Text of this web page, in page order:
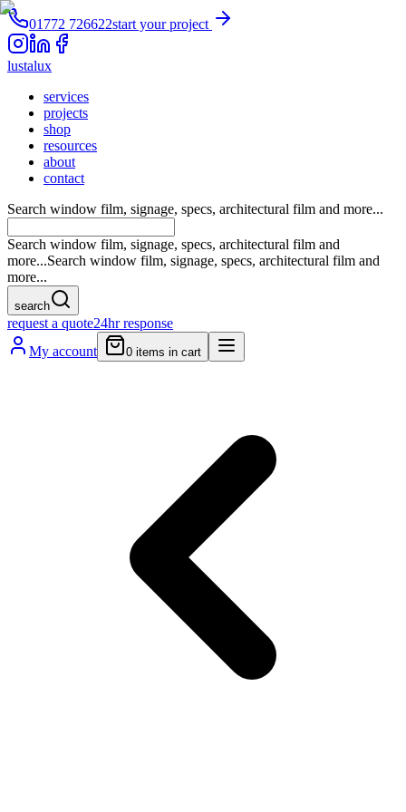
01772 726622start your project
lustalux
services
projects
shop
resources
about
contact
Search window film, signage, specs, architectural film and more...
Search window film, signage, specs, architectural film and
more...Search window film, signage, specs, architectural film and
more...
search
request a quote24hr response
My account
0 items in cart